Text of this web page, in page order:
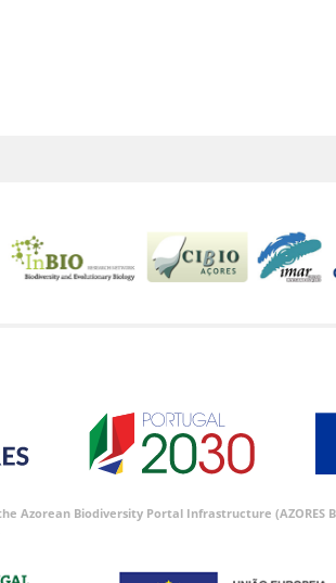
Biodiversity Portal Infrastructure (AZORES